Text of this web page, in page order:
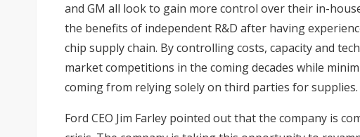
and GM all look to gain more control over their in-
the benefits of independent R&D after having
chip supply chain. By controlling costs, capacity and
market competitions in the coming decades while
coming from relying solely on third parties for supplies.
Ford CEO Jim Farley pointed out that the company is